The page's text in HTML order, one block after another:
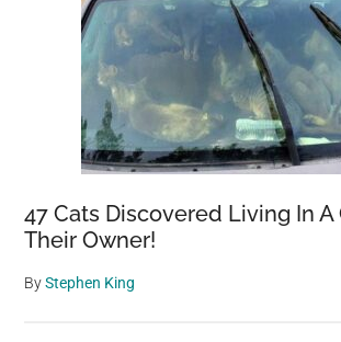
47 Cats Discovered Living In A
Their Owner!
ByStephen King